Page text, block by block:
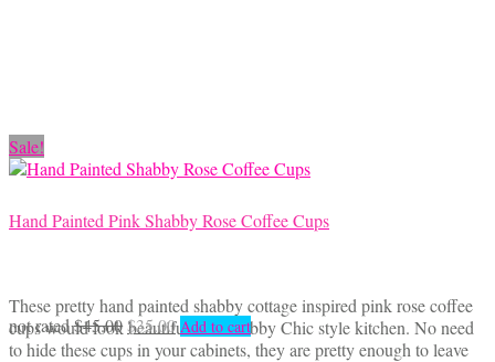
Sale!
Hand Painted Pink Shabby Rose Coffee Cups
These pretty hand painted shabby cottage inspired pink rose coffee
cups would look beautiful in a Shabby Chic style kitchen. No need
to hide these cups in your cabinets, they are pretty enough to leave
not rated$45.00Original
price
$35.00Current
price
Add to cart